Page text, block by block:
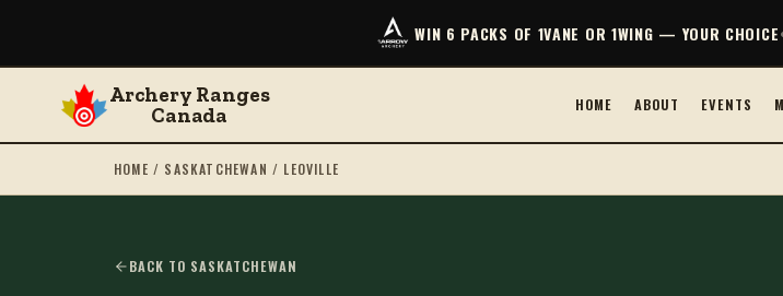
WIN 6 PACKS OF 1VANE OR 1WING — YOUR CHOICE
Archery Ranges
Canada
HOME ABOUT EVENTS
HOME / SASKATCHEWAN / LEOVILLE
BACK TO SASKATCHEWAN